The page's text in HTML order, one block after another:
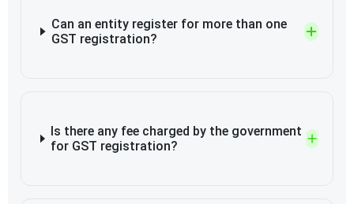
Can an entity register for more than one
GST registration?
Is there any fee charged by the government
for GST registration?